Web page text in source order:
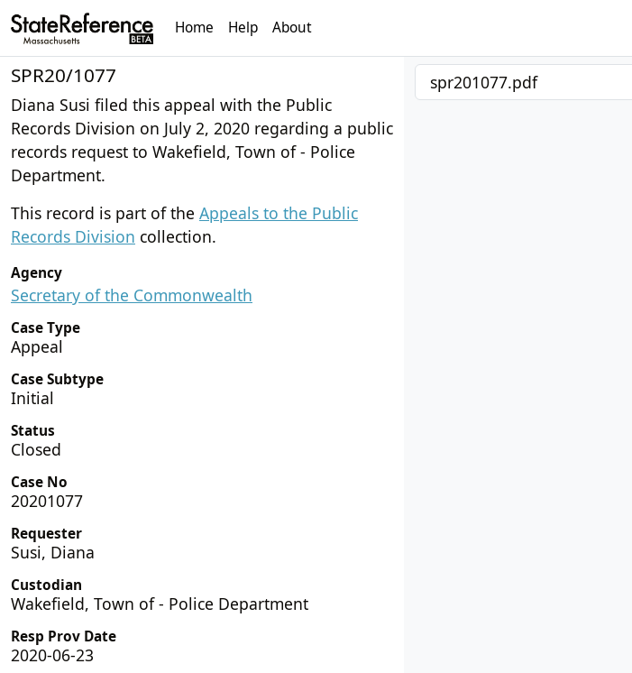
Home Help About
SPR20/1077
Diana Susi filed this appeal with the Public
Records Division on July 2, 2020 regarding a public
records request to Wakefield, Town of - Police
Department.
This record is part of the Appeals to the Public
Records Division collection.
Agency
Secretary of the Commonwealth
Case Type
Appeal
Case Subtype
Initial
Status
Closed
Case No
20201077
Requester
Susi, Diana
Custodian
Wakefield, Town of - Police Department
Resp Prov Date
2020-06-23